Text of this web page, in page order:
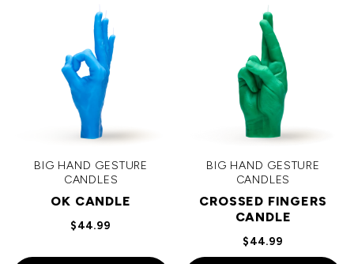
BIG HAND GESTURE
CANDLES
OK CANDLE
$44.99
BIG HAND GESTURE
CANDLES
CROSSED FINGERS
CANDLE
$44.99